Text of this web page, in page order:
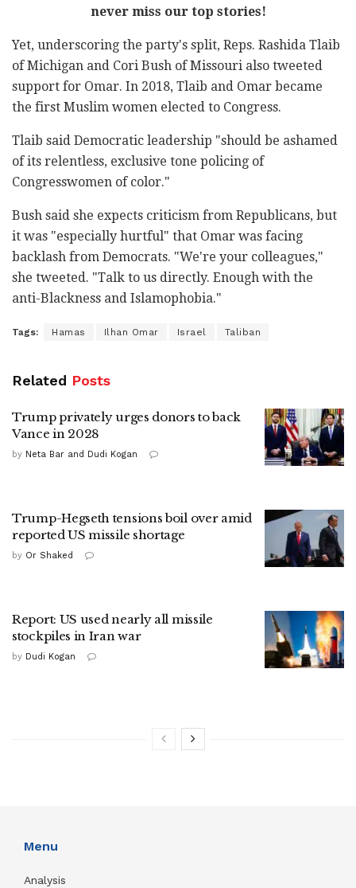
never miss our top stories!
Yet, underscoring the party's split, Reps. Rashida Tlaib
of Michigan and Cori Bush of Missouri also tweeted
support for Omar. In 2018, Tlaib and Omar became
the first Muslim women elected to Congress.
Tlaib said Democratic leadership "should be ashamed
of its relentless, exclusive tone policing of
Congresswomen of color."
Bush said she expects criticism from Republicans, but
it was "especially hurtful" that Omar was facing
backlash from Democrats. "We're your colleagues,"
she tweeted. "Talk to us directly. Enough with the
anti-Blackness and Islamophobia."
Tags: Hamas Ilhan Omar Israel Taliban
Related Posts
Trump privately urges donors to back
Vance in 2028
by Neta Bar and Dudi Kogan
Trump-Hegseth tensions boil over amid
reported US missile shortage
by Or Shaked
Report: US used nearly all missile
stockpiles in Iran war
by Dudi Kogan
Menu
Analysis